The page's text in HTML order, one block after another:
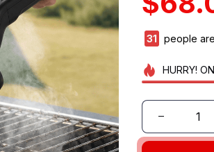
33 people
HURRY!